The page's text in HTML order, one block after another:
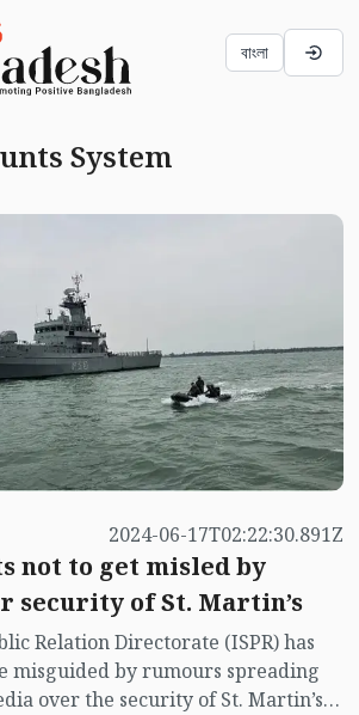
বাংলা
System
2024-06-17T02:22:30.891Z
not to get misled by
security of St. Martin’s
Relation Directorate (ISPR) has
misguided by rumours spreading
over the security of St. Martin’s